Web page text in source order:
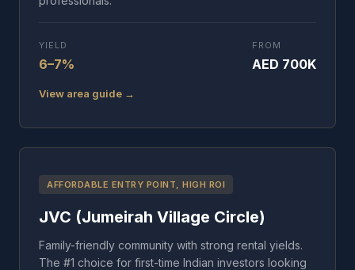
YIELD
6–7%
FROM
AED 700K
View area guide →
AFFORDABLE ENTRY POINT, HIGH ROI
JVC (Jumeirah Village Circle)
Family-friendly community with strong rental yields.
The #1 choice for first-time Indian investors looking